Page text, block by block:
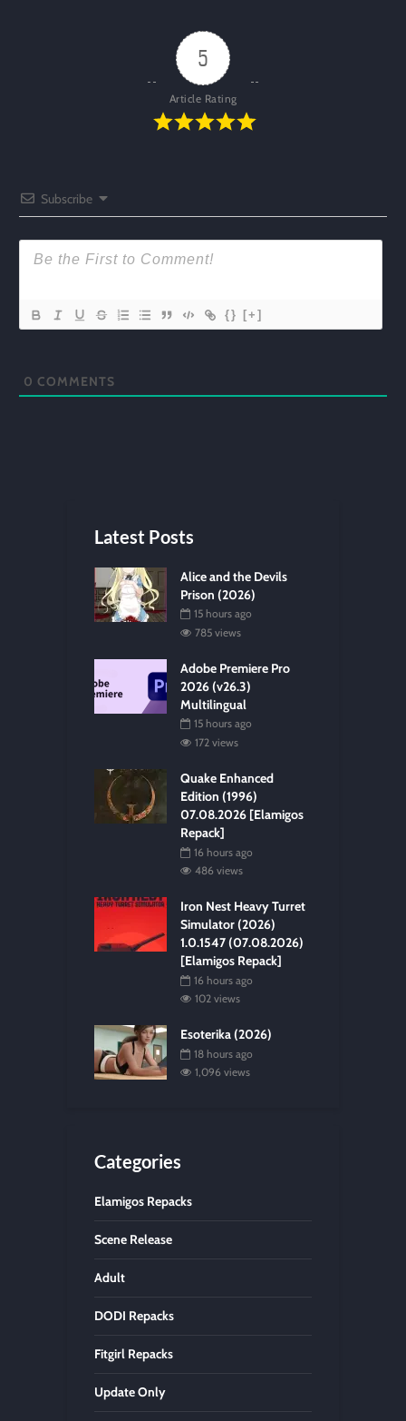
5
Article Rating
Subscribe
{} [+]
0 COMMENTS
Latest Posts
Alice and the Devils
Prison (2026)
15 hours ago
785 views
Adobe Premiere Pro
2026 (v26.3)
Multilingual
15 hours ago
172 views
Quake Enhanced
Edition (1996)
07.08.2026 [Elamigos
Repack]
16 hours ago
486 views
Iron Nest Heavy Turret
Simulator (2026)
1.0.1547 (07.08.2026)
[Elamigos Repack]
16 hours ago
102 views
Esoterika (2026)
18 hours ago
1,096 views
Categories
Elamigos Repacks
Scene Release
Adult
DODI Repacks
Fitgirl Repacks
Update Only